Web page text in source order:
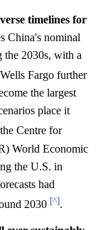
timelines for
China's nominal
the 2030s, with a
Fargo further
the largest
place it
Centre for
World Economic
the U.S. in
had
2030 [^].